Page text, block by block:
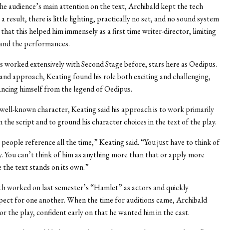
audience’s main attention on the text, Archibald kept the tech
result, there is little lighting, practically no set, and no sound system
this helped him immensely as a first time writer-director, limiting
the performances.
extensively with Second Stage before, stars here as Oedipus.
approach, Keating found his role both exciting and challenging,
himself from the legend of Oedipus.
known character, Keating said his approach is to work primarily
the script and to ground his character choices in the text of the play.
reference all the time,” Keating said. “You just have to think of
You can’t think of him as anything more than that or apply more
the text stands on its own.”
worked on last semester’s “Hamlet” as actors and quickly
for one another. When the time for auditions came, Archibald
the play, confident early on that he wanted him in the cast.